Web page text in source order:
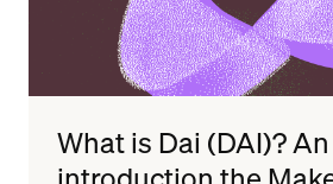
What is Dai (DAI)? An